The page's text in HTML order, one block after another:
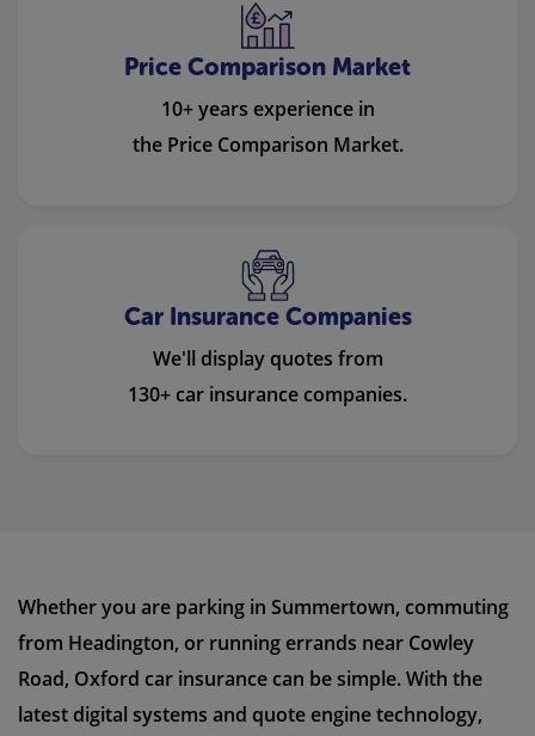
Price Comparison Market
10+ years experience in
the Price Comparison Market.
Car Insurance Companies
We'll display quotes from
130+ car insurance companies.
Whether you are parking in Summertown, commuting
from Headington, or running errands near Cowley
Road, Oxford car insurance can be simple. With the
latest digital systems and quote engine technology,